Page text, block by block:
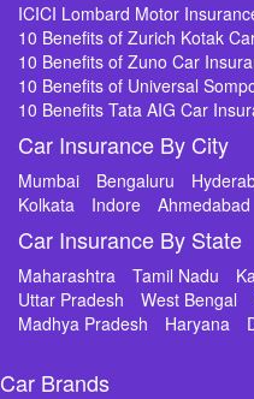
ICICI Lombard Motor
10 Benefits of Zurich Kotak
10 Benefits of Zuno Car
10 Benefits of Universal
10 Benefits Tata AIG Car
Car Insurance By City
Mumbai Bengaluru
Kolkata
Indore Ahmedabad
Car Insurance By State
Maharashtra Tamil Nadu
Uttar Pradesh
West Bengal
Madhya Pradesh
Haryana
Car Brands